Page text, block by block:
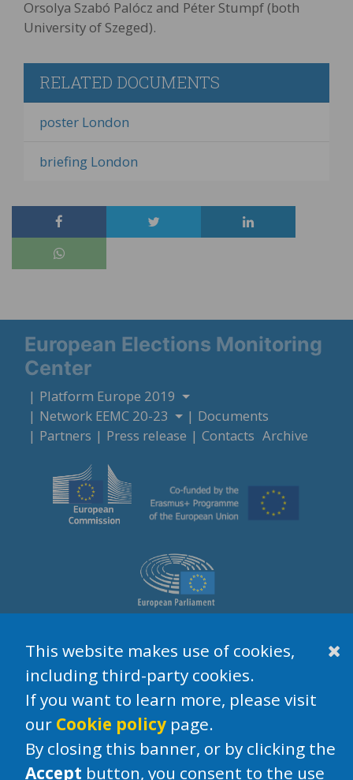
This website makes use of cookies,
including third-party cookies.
If you want to learn more, please visit
our Cookie policy page.
By closing this banner, or by clicking the
Accept button, you consent to the use
Orsolya Szabó Palócz and Péter Stumpf (both
University of Szeged).
RELATED DOCUMENTS
poster London
briefing London
European Elections Monitoring
Center
Platform Europe 2019
Network EEMC 20-23
Documents
Partners
Press release Contacts Archive
Legal Notices Privacy
Cookie policy
Disclaimer